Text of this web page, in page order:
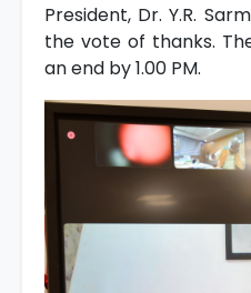
President, Dr. Y.R.
the vote of thanks.
an end by 1.00 PM.